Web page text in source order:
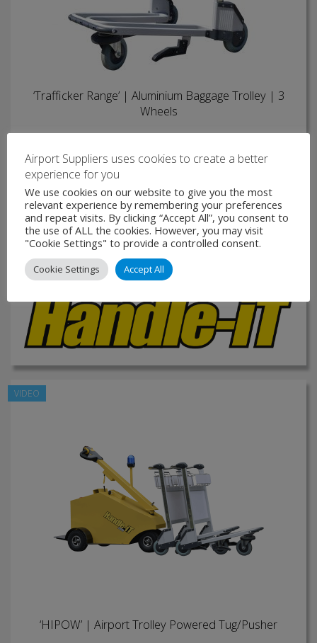
‘Trafficker Range’ | Aluminium Baggage Trolley | 3
Wheels
At the head of the Trafficker Range, the Aluminium
available. Its lightweight aluminium frame makes it easier to
manoeuvre than other trolleys of similar size …
VIEW PRODUCT
MAKE ENQUIRY
‘HIPOW’ | Airport Trolley Powered Tug/Pusher
VIDEO
Airport Suppliers uses cookies to create a better
experience for you
We use cookies on our website to give you the most
relevant experience by remembering your preferences
and repeat visits. By clicking “Accept All”, you consent to
the use of ALL the cookies. However, you may visit
"Cookie Settings" to provide a controlled consent.
Cookie Settings Accept All